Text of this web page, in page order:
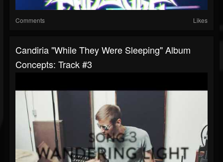
Comments Likes
Candiria "While They Were Sleeping" Album
Concepts: Track #3